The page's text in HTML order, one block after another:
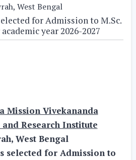
West Bengal
for Admission to M.Sc.
year 2026-2027
Mission Vivekananda
Research Institute
West Bengal
selected for Admission to